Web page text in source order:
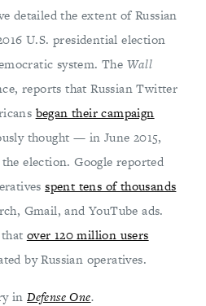
detailed the extent of Russian
U.S. presidential election
system. The Wall
reports that Russian Twitter
began their campaign
thought — in June 2015,
election. Google reported
spent tens of thousands
Gmail, and YouTube ads.
over 120 million users
by Russian operatives.
inDefense One.